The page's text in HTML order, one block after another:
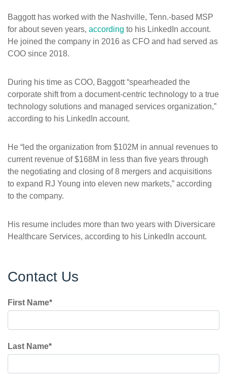
Baggott has worked with the Nashville, Tenn.-based MSP
for about seven years, according to his LinkedIn account.
He joined the company in 2016 as CFO and had served as
COO since 2018.
During his time as COO, Baggott “spearheaded the
corporate shift from a document-centric technology to a true
technology solutions and managed services organization,”
according to his LinkedIn account.
He “led the organization from $102M in annual revenues to
current revenue of $168M in less than five years through
the negotiating and closing of 8 mergers and acquisitions
to expand RJ Young into eleven new markets,” according
to the company.
His resume includes more than two years with Diversicare
Healthcare Services, according to his LinkedIn account.
Contact Us
First Name*
Last Name*